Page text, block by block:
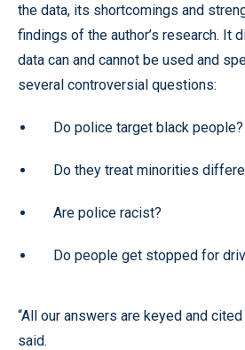
the data, its shortcomings and
findings of the author’s research. It
data can and cannot be used and
several controversial questions:
Do police target black people?
Do they treat minorities
Are police racist?
Do people get stopped for
“All our answers are keyed and
said.